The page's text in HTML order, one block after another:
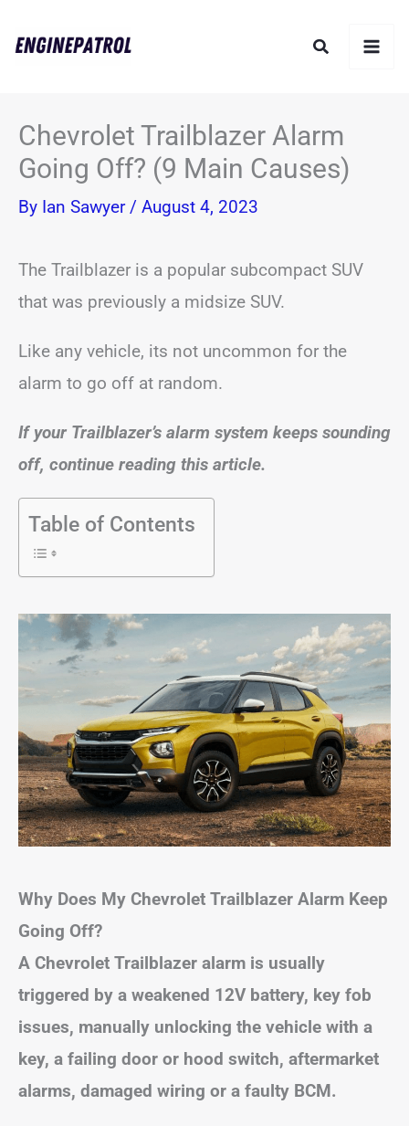
Search
Chevrolet Trailblazer Alarm
Going Off? (9 Main Causes)
By Ian Sawyer / August 4, 2023
The Trailblazer is a popular subcompact SUV
that was previously a midsize SUV.
Like any vehicle, its not uncommon for the
alarm to go off at random.
If your Trailblazer’s alarm system keeps sounding
off, continue reading this article.
Table of Contents
Why Does My Chevrolet Trailblazer Alarm Keep
Going Off?
A Chevrolet Trailblazer alarm is usually
triggered by a weakened 12V battery, key fob
issues, manually unlocking the vehicle with a
key, a failing door or hood switch, aftermarket
alarms, damaged wiring or a faulty BCM.